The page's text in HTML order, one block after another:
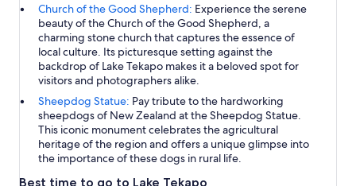
Church of the Good Shepherd: Experience the serene
beauty of the Church of the Good Shepherd, a
charming stone church that captures the essence of
local culture. Its picturesque setting against the
backdrop of Lake Tekapo makes it a beloved spot for
visitors and photographers alike.
Sheepdog Statue: Pay tribute to the hardworking
sheepdogs of New Zealand at the Sheepdog Statue.
This iconic monument celebrates the agricultural
heritage of the region and offers a unique glimpse into
the importance of these dogs in rural life.
Best time to go to Lake Tekapo